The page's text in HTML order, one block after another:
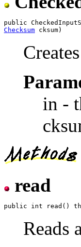
public
Checksum
in -
read
public int read()
Reads